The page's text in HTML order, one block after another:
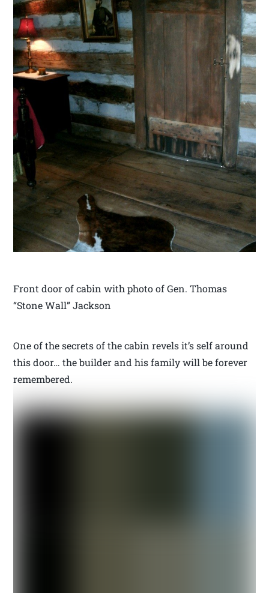
Front door of cabin with photo of Gen. Thomas
“Stone Wall” Jackson
One of the secrets of the cabin revels it’s self around
this door… the builder and his family will be forever
remembered.